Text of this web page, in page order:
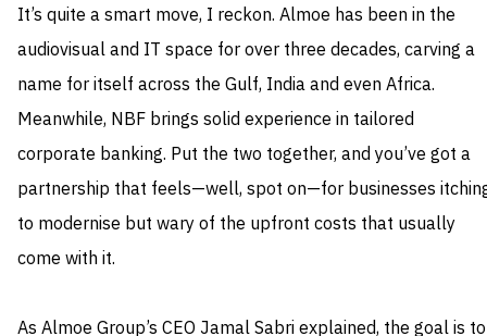
It’s quite a smart move, I reckon. Almoe has been in the
audiovisual and IT space for over three decades, carving a
name for itself across the Gulf, India and even Africa.
Meanwhile, NBF brings solid experience in tailored
corporate banking. Put the two together, and you’ve got a
partnership that feels—well, spot on—for businesses
to modernise but wary of the upfront costs that usually
come with it.
As Almoe Group’s CEO Jamal Sabri explained, the goal is to